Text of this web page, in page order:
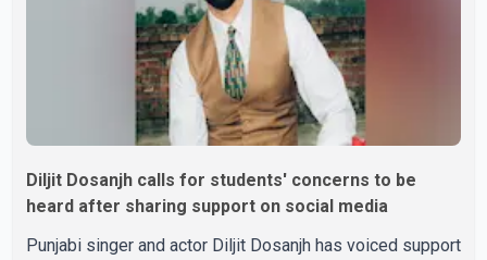
Diljit Dosanjh calls for students' concerns to be
heard after sharing support on social media
Punjabi singer and actor Diljit Dosanjh has voiced support